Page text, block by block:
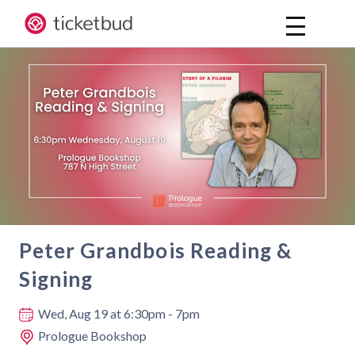
Peter Grandbois Reading &
Signing
Where and when
Wed, Aug 19at 6:30pm - 7pm
Prologue Bookshop